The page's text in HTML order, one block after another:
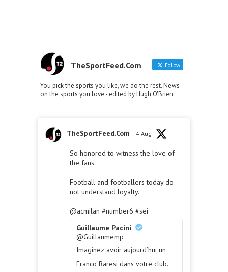
TheSportFeed.Com Follow
You pick the sports you like, we do the rest. News
on the sports you love - edited by Hugh O'Brien
TheSportFeed.Com 4 Aug
So honored to witness the love of
the fans.
Football and footballers today do
not understand loyalty.
@acmilan #number6 #sei
Guillaume Pacini
@Guillaumemp
Imaginez avoir aujourd’hui un
Franco Baresi dans votre club.